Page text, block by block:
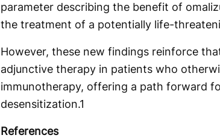
parameter describing the benefit of
the treatment of a potentially life-
However, these new findings reinforce
adjunctive therapy in patients who
immunotherapy, offering a path forward
desensitization.1
References